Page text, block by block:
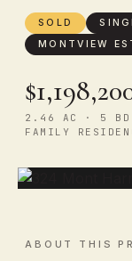
SOLD
MONTVIEW
2.46 AC · 5
FAMILY
ABOUT THIS